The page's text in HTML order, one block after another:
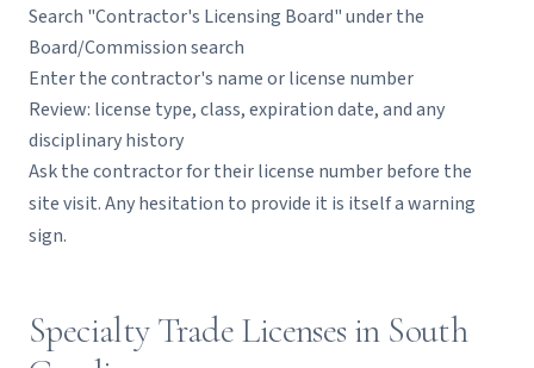
Search "Contractor's Licensing Board" under the
Board/Commission search
Enter the contractor's name or license number
Review: license type, class, expiration date, and any
disciplinary history
Ask the contractor for their license number before the
site visit. Any hesitation to provide it is itself a warning
sign.
Specialty Trade Licenses in South